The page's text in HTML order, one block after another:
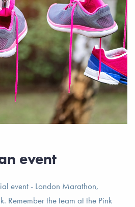
event
event - London Marathon,
Remember the team at the Pink